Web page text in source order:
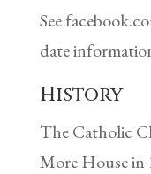
See
date
History
The Catholic
More House in